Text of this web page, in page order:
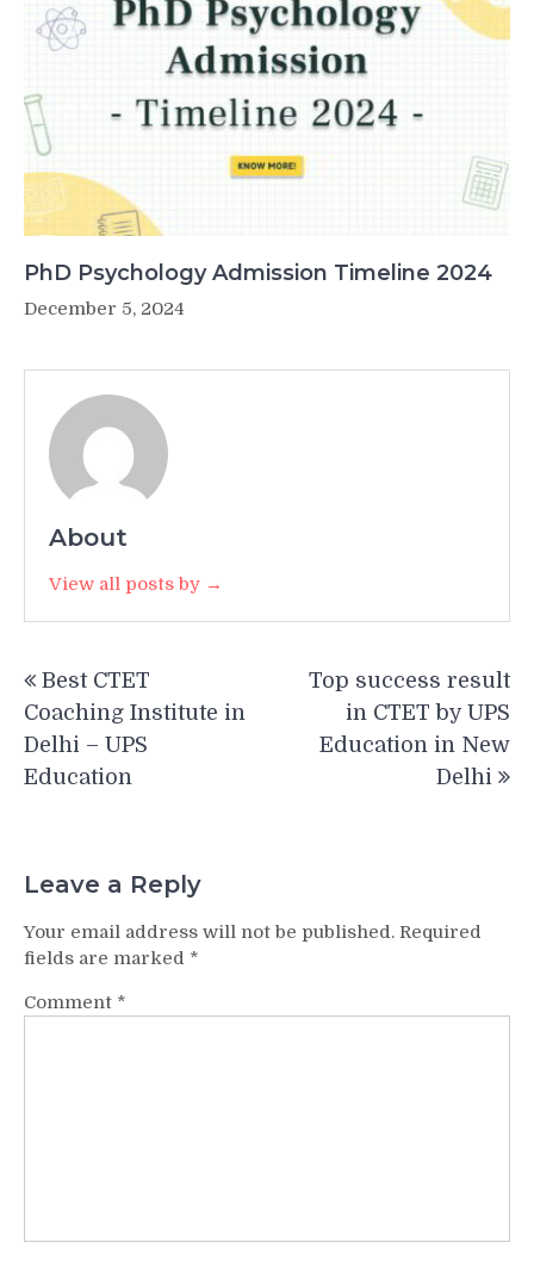
PhD Psychology Admission Timeline 2024
December 5, 2024
About
View all posts by →
navigation
Best CTET
Coaching Institute in
Delhi – UPS
Education
Top success result
in CTET by UPS
Education in New
Delhi
Leave a Reply
Your email address will not be published. Required
fields are marked *
Comment *